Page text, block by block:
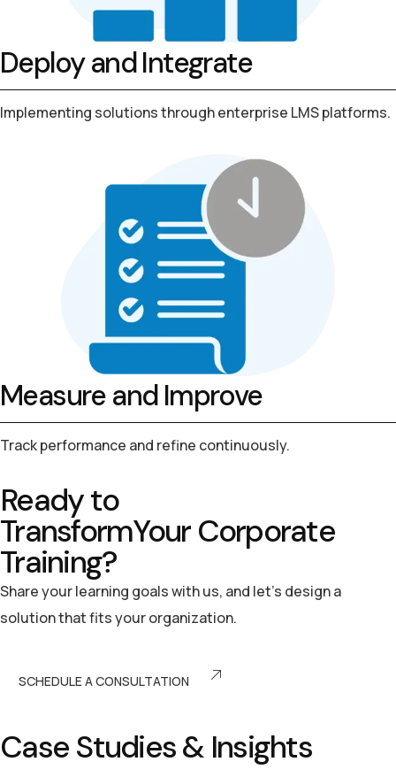
Deploy and Integrate
Implementing solutions throughenterprise LMS platforms.
Measure and Improve
Track performance and refine continuously.
Ready to
TransformYourCorporate
Training?
Share your learning goals with us, and let’s design a
solution that fits your organization.
SCHEDULE A CONSULTATION
CaseStudies& Insights